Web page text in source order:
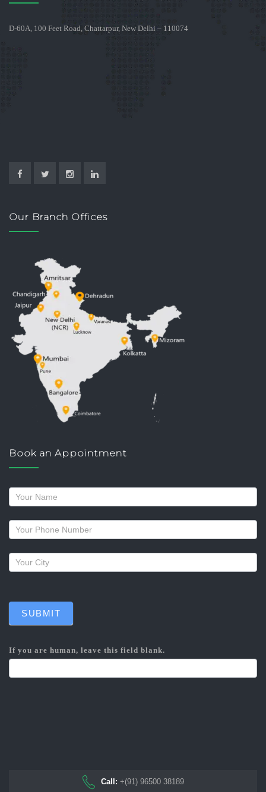
D-60A, 100 Feet Road, Chattarpur, New Delhi – 110074
Our Branch Offices
Book an Appointment
Request
a
callback
SUBMIT
If you are human, leave this field blank.
Call: +(91) 96500 38189